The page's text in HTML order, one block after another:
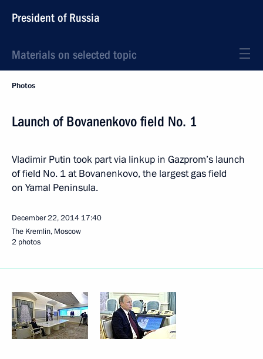
President of Russia
Materials on selected topic
Photos
Launch of Bovanenkovo field No. 1
Vladimir Putin took part via linkup in Gazprom’s launch
of field No. 1 at Bovanenkovo, the largest gas field
on Yamal Peninsula.
December 22, 2014 17:40
The Kremlin, Moscow
2 photos